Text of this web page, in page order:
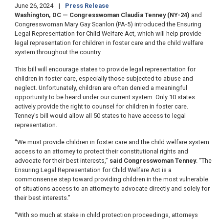
June 26, 2024
Press Release
Washington, DC — Congresswoman Claudia Tenney (NY-24) and
Congresswoman Mary Gay Scanlon (PA-5) introduced the Ensuring
Legal Representation for Child Welfare Act, which will help provide
legal representation for children in foster care and the child welfare
system throughout the country.
This bill will encourage states to provide legal representation for
children in foster care, especially those subjected to abuse and
neglect. Unfortunately, children are often denied a meaningful
opportunity to be heard under our current system. Only 10 states
actively provide the right to counsel for children in foster care.
Tenney’s bill would allow all 50 states to have access to legal
representation.
“We must provide children in foster care and the child welfare system
access to an attorney to protect their constitutional rights and
advocate for their best interests,” said Congresswoman Tenney. “The
Ensuring Legal Representation for Child Welfare Act is a
commonsense step toward providing children in the most vulnerable
of situations access to an attorney to advocate directly and solely for
their best interests.”
“With so much at stake in child protection proceedings, attorneys